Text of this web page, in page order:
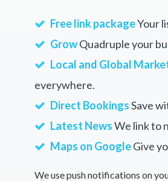
Free link packageYour
GrowQuadruple your
Local and Global
everywhere.
Direct BookingsSave
Latest NewsWe link to
Maps on GoogleGive
We use push notifications on